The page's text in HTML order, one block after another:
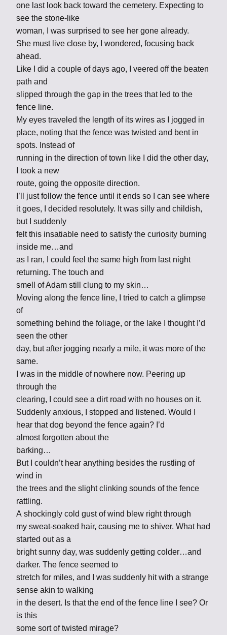
one last look back toward the cemetery. Expecting to
see the stone-like
woman, I was surprised to see her gone already.
She must live close by, I wondered, focusing back
ahead.
Like I did a couple of days ago, I veered off the beaten
path and
slipped through the gap in the trees that led to the
fence line.
My eyes traveled the length of its wires as I jogged in
place, noting that the fence was twisted and bent in
spots. Instead of
running in the direction of town like I did the other day,
I took a new
route, going the opposite direction.
I’ll just follow the fence until it ends so I can see where
it goes, I decided resolutely. It was silly and childish,
but I suddenly
felt this insatiable need to satisfy the curiosity burning
inside me…and
as I ran, I could feel the same high from last night
returning. The touch and
smell of Adam still clung to my skin…
Moving along the fence line, I tried to catch a glimpse
of
something behind the foliage, or the lake I thought I’d
seen the other
day, but after jogging nearly a mile, it was more of the
same.
I was in the middle of nowhere now. Peering up
through the
clearing, I could see a dirt road with no houses on it.
Suddenly anxious, I stopped and listened. Would I
hear that dog beyond the fence again? I’d
almost forgotten about the
barking…
But I couldn’t hear anything besides the rustling of
wind in
the trees and the slight clinking sounds of the fence
rattling.
A shockingly cold gust of wind blew right through
my sweat-soaked hair, causing me to shiver. What had
started out as a
bright sunny day, was suddenly getting colder…and
darker. The fence seemed to
stretch for miles, and I was suddenly hit with a strange
sense akin to walking
in the desert. Is that the end of the fence line I see? Or
is this
some sort of twisted mirage?